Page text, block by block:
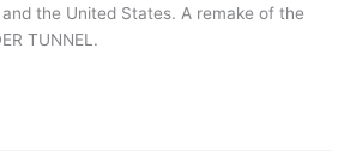
the United States. A remake of the
TUNNEL.